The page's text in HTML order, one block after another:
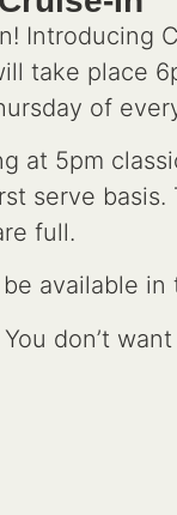
Introducing
take place
of
at 5pm
serve
full.
available
don’t